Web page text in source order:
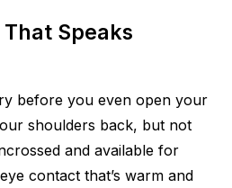
Speaks
before you even open your
shoulders back, but not
and available for
contact that’s warm and